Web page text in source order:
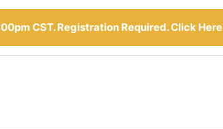
CST. Registration Required. Click Here